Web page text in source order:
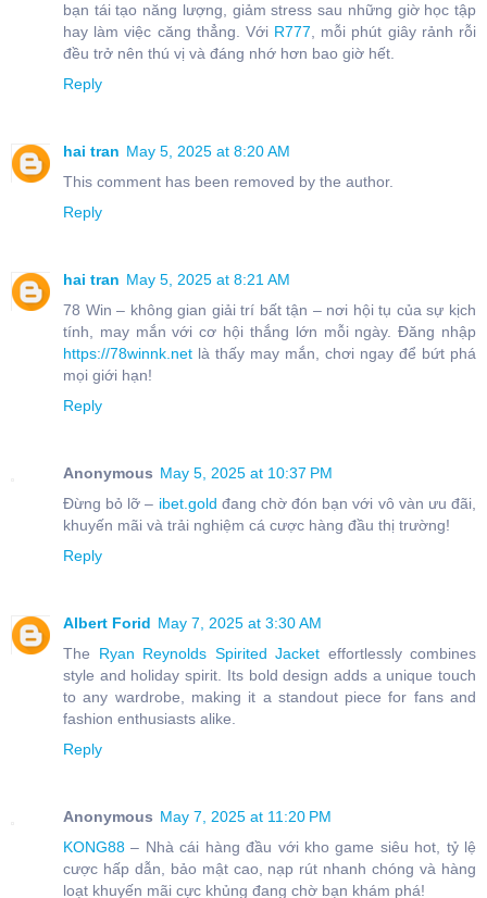
bạn tái tạo năng lượng, giảm stress sau những giờ học tập
hay làm việc căng thẳng. Với R777 , mỗi phút giây rảnh rỗi
đều trở nên thú vị và đáng nhớ hơn bao giờ hết.
Reply
hai tran May 5, 2025 at 8:20 AM
This comment has been removed by the author.
Reply
hai tran May 5, 2025 at 8:21 AM
78 Win – không gian giải trí bất tận – nơi hội tụ của sự kịch
tính, may mắn với cơ hội thắng lớn mỗi ngày. Đăng nhập
https://78winnk.net là thấy may mắn, chơi ngay để bứt phá
mọi giới hạn!
Reply
Anonymous May 5, 2025 at 10:37 PM
Đừng bỏ lỡ – ibet.gold đang chờ đón bạn với vô vàn ưu đãi,
khuyến mãi và trải nghiệm cá cược hàng đầu thị trường!
Reply
Albert Forid May 7, 2025 at 3:30 AM
The Ryan Reynolds Spirited Jacket effortlessly combines
style and holiday spirit. Its bold design adds a unique touch
to any wardrobe, making it a standout piece for fans and
fashion enthusiasts alike.
Reply
Anonymous May 7, 2025 at 11:20 PM
KONG88 – Nhà cái hàng đầu với kho game siêu hot, tỷ lệ
cược hấp dẫn, bảo mật cao, nạp rút nhanh chóng và hàng
loạt khuyến mãi cực khủng đang chờ bạn khám phá!